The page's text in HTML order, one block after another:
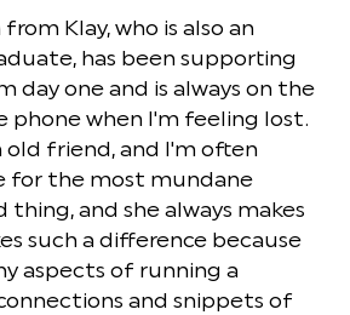
Klay, who is also an
has been supporting
day one and is always on the
when I'm feeling lost.
old friend, and I'm often
for the most mundane
and she always makes
such a difference because
aspects of running a
and snippets of